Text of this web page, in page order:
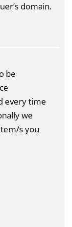
domain.
be
every time
we
s you